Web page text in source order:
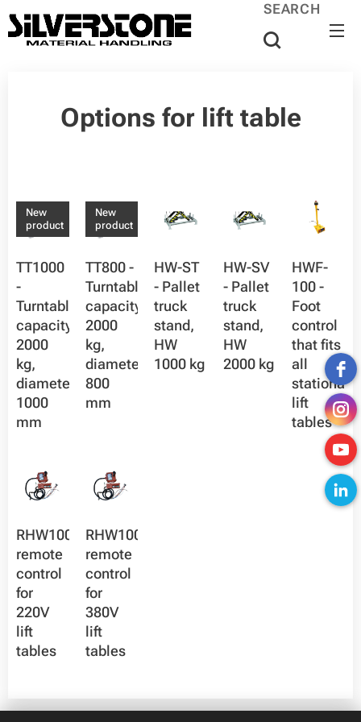
SEARCH
Options for lift table
TT1000
-
Turntable,
capacity
2000
kg,
diameter
1000
mm
New
product
TT800 -
Turntable,
capacity
2000
kg,
diameter
800
mm
New
product
HW-ST
- Pallet
truck
stand,
HW
1000 kg
HW-SV
- Pallet
truck
stand,
HW
2000 kg
HWF-
100 -
Foot
control
that fits
all
stationary
lift
tables
RHW100X-
remote
control
for
220V
lift
tables
RHW100X-
remote
control
for
380V
lift
tables